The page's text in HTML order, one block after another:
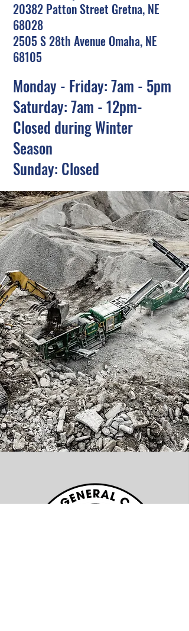
20382 Patton Street Gretna, NE
68028
2505 S 28th Avenue Omaha, NE
68105
Monday - Friday: 7am - 5pm
Saturday: 7am - 12pm-
Closed during Winter
Season
Sunday: Closed